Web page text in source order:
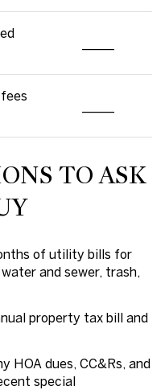
TO ASK
of utility bills for
and sewer, trash,
property tax bill and
HOA dues, CC&Rs, and
special